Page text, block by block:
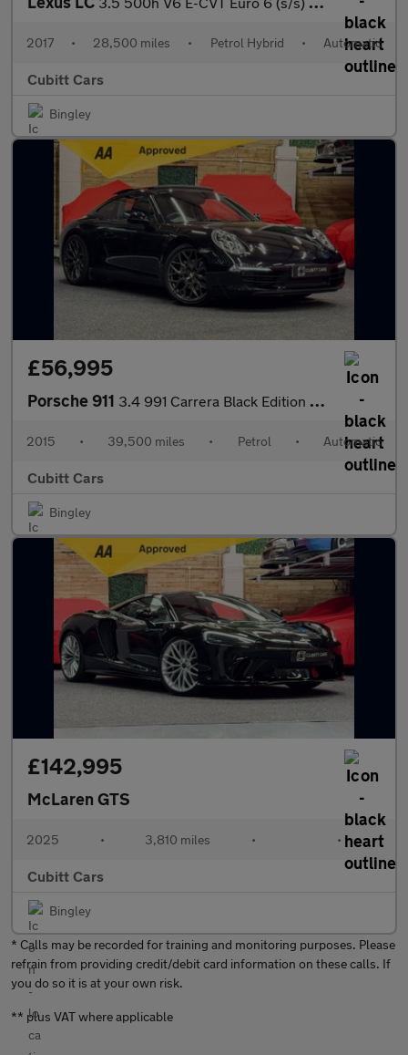
2017 • 28,500 miles • Petrol Hybrid • Automatic
Cubitt Cars
Bingley
£56,995
Porsche 911 3.4 991 Carrera Black Edition PDK Euro 6 (s/s) 2dr
2015 • 39,500 miles • Petrol • Automatic
Cubitt Cars
Bingley
£142,995
McLaren GTS
2025 • 3,810 miles • •
Cubitt Cars
Bingley
* Calls may be recorded for training and monitoring purposes. Please
refrain from providing credit/debit card information on these calls. If
you do so it is at your own risk.
** plus VAT where applicable